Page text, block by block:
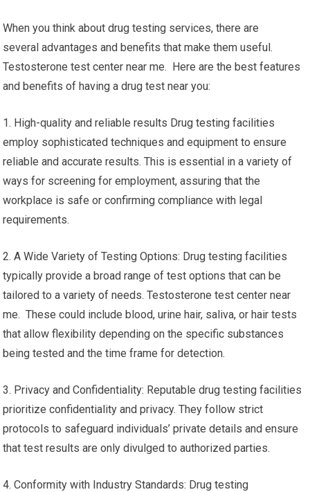
When you think about drug testing services, there are
several advantages and benefits that make them useful.
Testosterone test center near me. Here are the best features
and benefits of having a drug test near you:
1. High-quality and reliable results Drug testing facilities
employ sophisticated techniques and equipment to ensure
reliable and accurate results. This is essential in a variety of
ways for screening for employment, assuring that the
workplace is safe or confirming compliance with legal
requirements.
2. A Wide Variety of Testing Options: Drug testing facilities
typically provide a broad range of test options that can be
tailored to a variety of needs. Testosterone test center near
me. These could include blood, urine hair, saliva, or hair tests
that allow flexibility depending on the specific substances
being tested and the time frame for detection.
3. Privacy and Confidentiality: Reputable drug testing facilities
prioritize confidentiality and privacy. They follow strict
protocols to safeguard individuals’ private details and ensure
that test results are only divulged to authorized parties.
4. Conformity with Industry Standards: Drug testing